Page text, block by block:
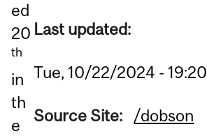
ed
20
th
in
th
e
Last updated:
Tue, 10/22/2024 - 19:20
Source Site: /dobson